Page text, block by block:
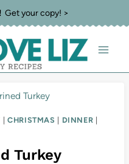
Get your copy! >
Turkey
| CHRISTMAS | DINNER |
Turkey